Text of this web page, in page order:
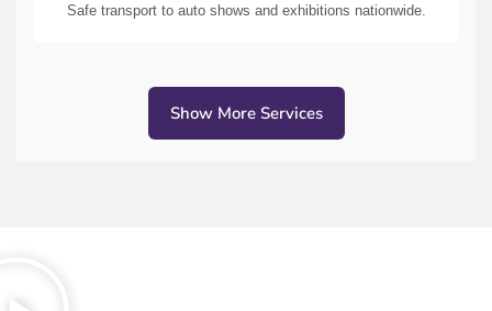
Safe transport to auto shows and exhibitions nationwide.
Show More Services